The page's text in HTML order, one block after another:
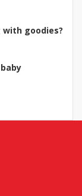
with goodies?